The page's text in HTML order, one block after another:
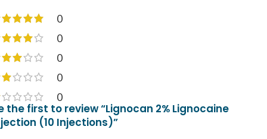
0
0
0
0
0
the first to review “Lignocan 2% Lignocaine
(10 Injections)”